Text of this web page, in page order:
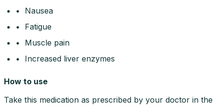
• Nausea
• Fatigue
• Muscle pain
• Increased liver enzymes
How to use
Take this medication as prescribed by your doctor in the